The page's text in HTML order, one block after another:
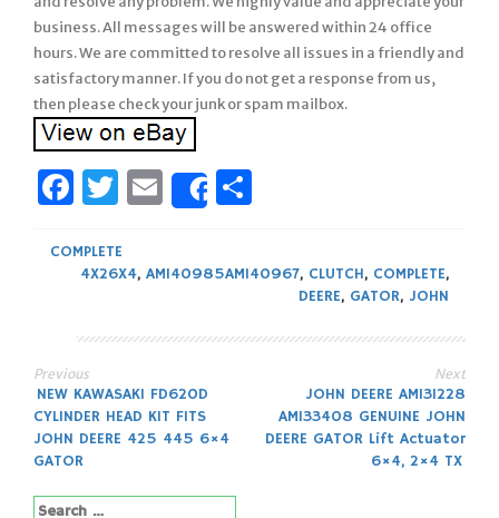
business. All messages will be answered within 24 office
hours. We are committed to resolve all issues in a friendly and
satisfactory manner. If you do not get a response from us,
then please check your junk or spam mailbox.
Facebook
Twitter
Email
Share
COMPLETE
4X26X4, AM140985AM140967, CLUTCH, COMPLETE,
DEERE, GATOR, JOHN
Post
navigation
Previous
NEW KAWASAKI FD620D
CYLINDER HEAD KIT FITS
JOHN DEERE 425 445 6×4
GATOR
Next
JOHN DEERE AM131228
AM133408 GENUINE JOHN
DEERE GATOR Lift Actuator
6×4, 2×4 TX
Search